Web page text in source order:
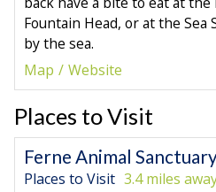
Fountain Head, or at the Sea
by the sea.
Map
Website
Places to Visit
Ferne Animal
Places to Visit 3.4 miles